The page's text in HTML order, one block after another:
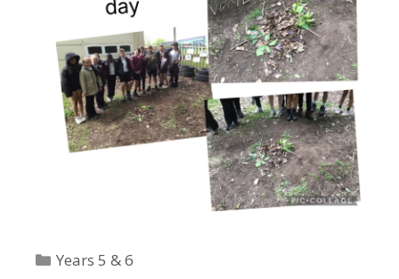
Categories
Years 5 & 6